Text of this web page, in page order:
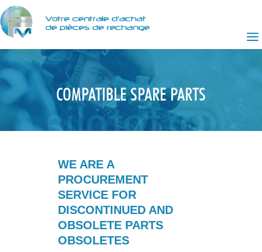
COMPATIBLE SPARE PARTS
WE ARE A
PROCUREMENT
SERVICE FOR
DISCONTINUED AND
OBSOLETE PARTS
OBSOLETES